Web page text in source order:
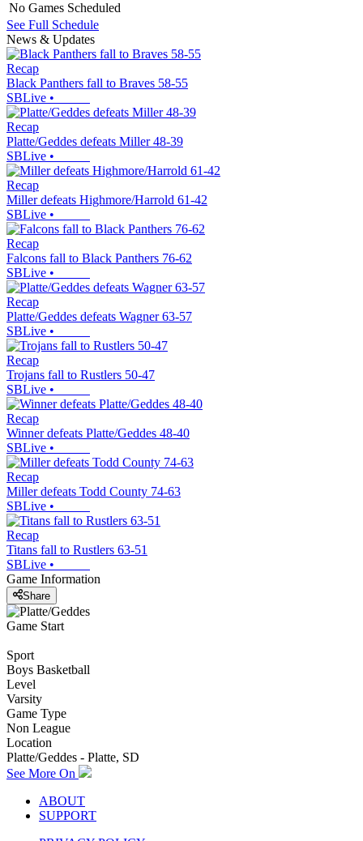
No Games Scheduled
See Full Schedule
News & Updates
Recap
Black Panthers fall to Braves 58-55
SBLive •
Recap
Platte/Geddes defeats Miller 48-39
SBLive •
Recap
Miller defeats Highmore/Harrold 61-42
SBLive •
Recap
Falcons fall to Black Panthers 76-62
SBLive •
Recap
Platte/Geddes defeats Wagner 63-57
SBLive •
Recap
Trojans fall to Rustlers 50-47
SBLive •
Recap
Winner defeats Platte/Geddes 48-40
SBLive •
Recap
Miller defeats Todd County 74-63
SBLive •
Recap
Titans fall to Rustlers 63-51
SBLive •
Game Information
Share
Game Start
Sport
Boys Basketball
Level
Varsity
Game Type
Non League
Location
Platte/Geddes - Platte, SD
See More On
ABOUT
SUPPORT